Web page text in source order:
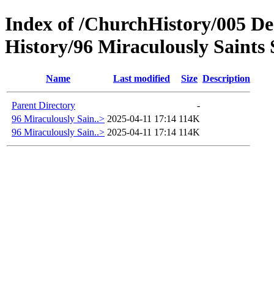
Index of /ChurchHistory/005
History/96 Miraculously Saints
Name Last modified Size Description
Parent Directory
-
96 Miraculously Sain..> 2025-04-11 17:14 114K
96 Miraculously Sain..> 2025-04-11 17:14 114K